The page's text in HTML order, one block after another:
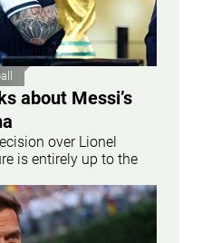
about Messi’s
over Lionel
is entirely up to the